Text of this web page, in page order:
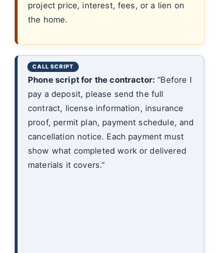
project price, interest, fees, or a lien on
the home.
Phone script for the contractor: “Before I
pay a deposit, please send the full
contract, license information, insurance
proof, permit plan, payment schedule, and
cancellation notice. Each payment must
show what completed work or delivered
materials it covers.”